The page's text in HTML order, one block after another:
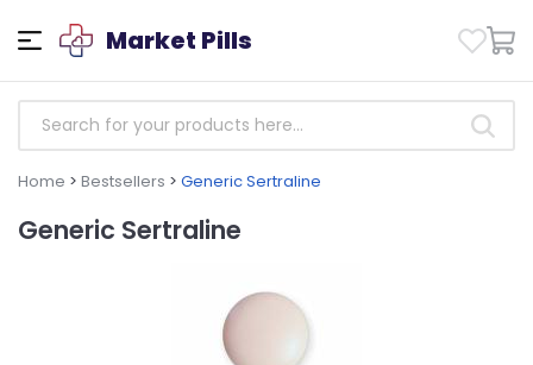
Market Pills
Home > Bestsellers > Generic Sertraline
Generic Sertraline